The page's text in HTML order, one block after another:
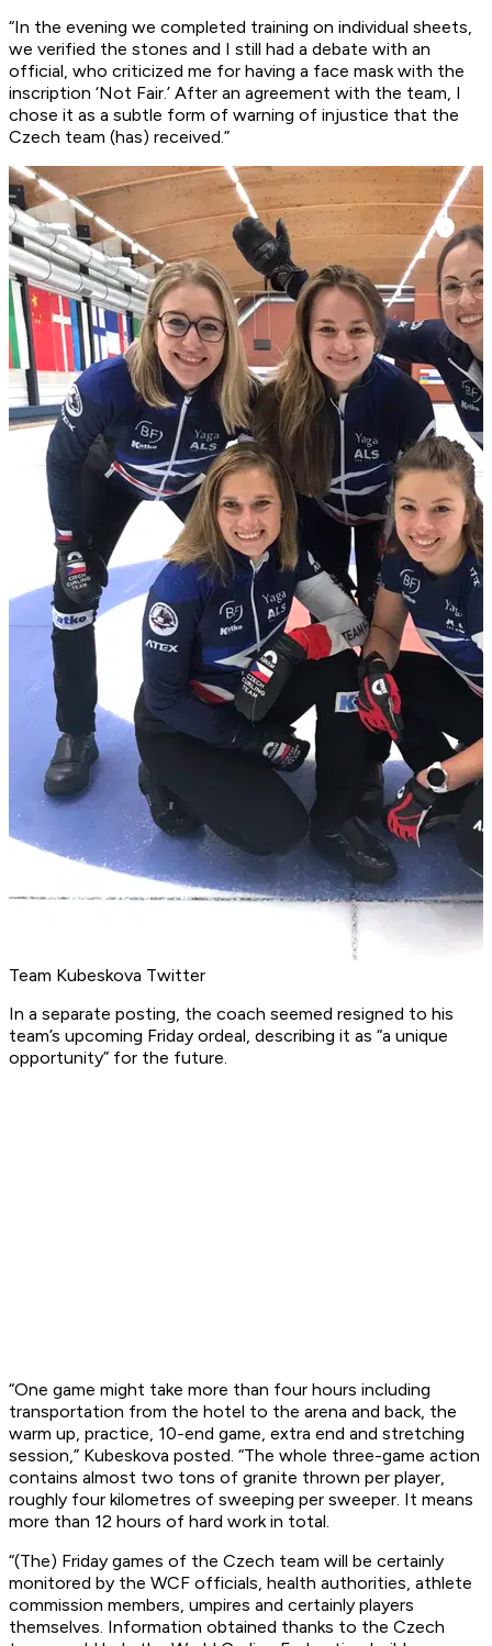
“In the evening we completed training on individual sheets,
we verified the stones and I still had a debate with an
official, who criticized me for having a face mask with the
inscription ‘Not Fair.’ After an agreement with the team, I
chose it as a subtle form of warning of injustice that the
Czech team (has) received.”
Team Kubeskova Twitter
In a separate posting, the coach seemed resigned to his
team’s upcoming Friday ordeal, describing it as “a unique
opportunity” for the future.
“One game might take more than four hours including
transportation from the hotel to the arena and back, the
warm up, practice, 10-end game, extra end and stretching
session,” Kubeskova posted. “The whole three-game action
contains almost two tons of granite thrown per player,
roughly four kilometres of sweeping per sweeper. It means
more than 12 hours of hard work in total.
“(The) Friday games of the Czech team will be certainly
monitored by the WCF officials, health authorities, athlete
commission members, umpires and certainly players
themselves. Information obtained thanks to the Czech